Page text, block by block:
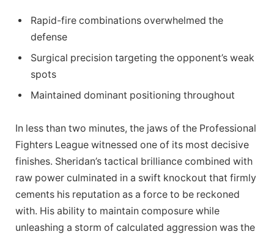
Rapid-fire combinations overwhelmed the
defense
Surgical precision targeting the opponent’s weak
spots
Maintained dominant positioning throughout
In less than two minutes, the jaws of the Professional
Fighters League witnessed one of its most decisive
finishes. Sheridan’s tactical brilliance combined with
raw power culminated in a swift knockout that firmly
cements his reputation as a force to be reckoned
with. His ability to maintain composure while
unleashing a storm of calculated aggression was the